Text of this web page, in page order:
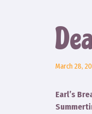
March 28,
Earl’s